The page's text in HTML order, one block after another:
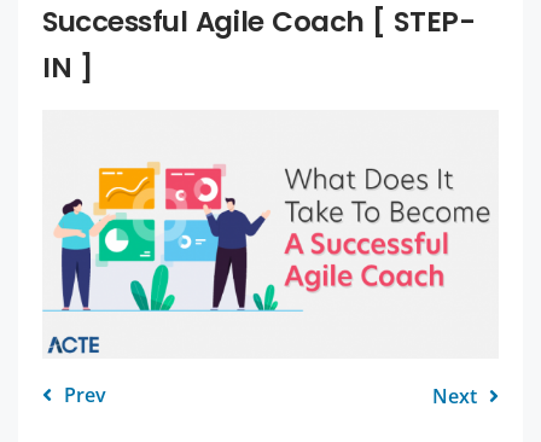
Successful Agile Coach [ STEP-
IN ]
Prev Next